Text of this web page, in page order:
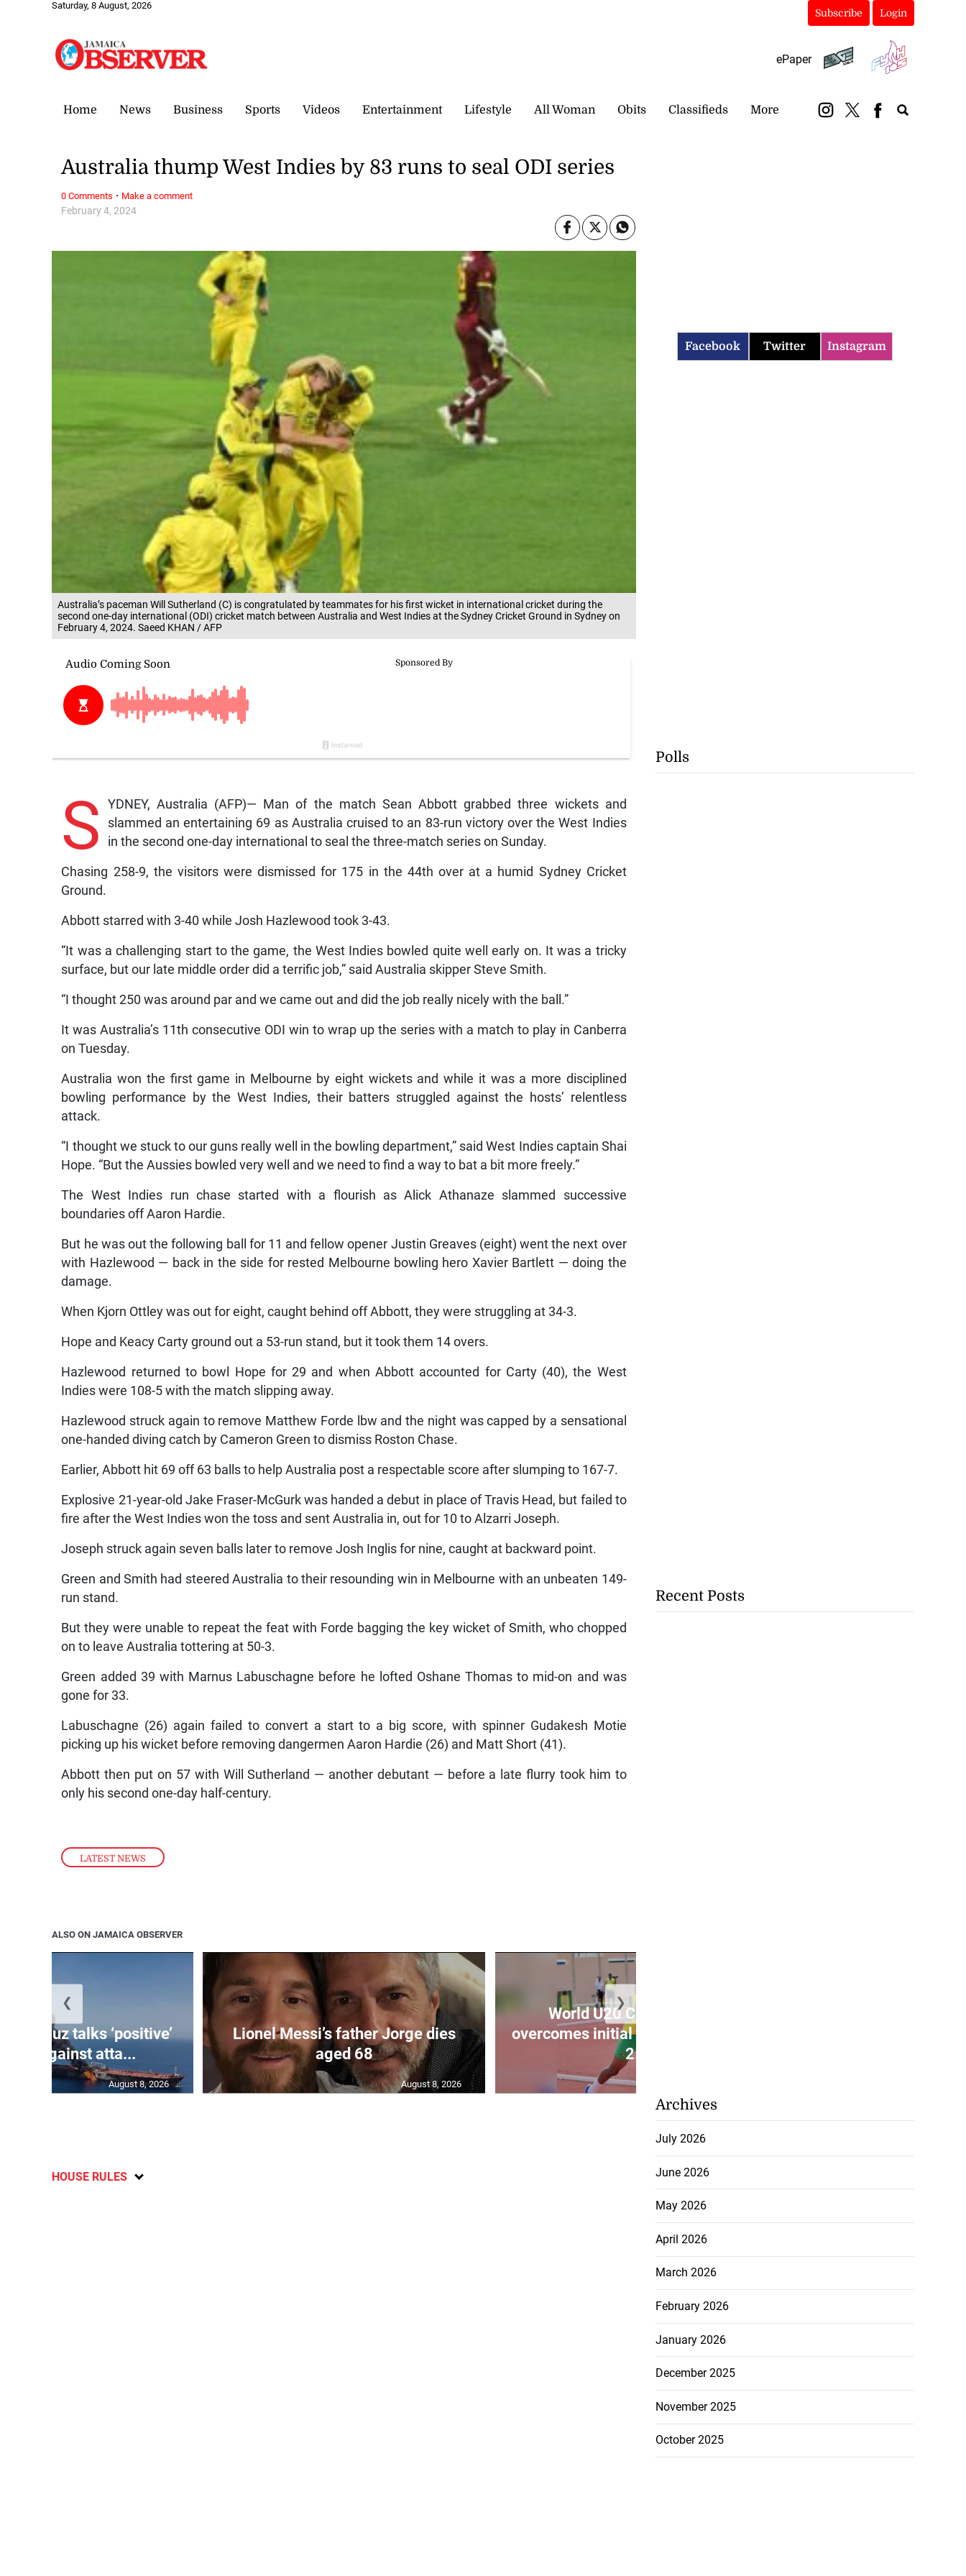
Saturday, 8 August, 2026
Subscribe Login
ePaper
Home News Business Sports Videos Entertainment Lifestyle All Woman Obits Classifieds More
Australia’s paceman Will Sutherland (C) is congratulated by teammates for his first wicket in international cricket during the
second one-day international (ODI) cricket match between Australia and West Indies at the Sydney Cricket Ground in Sydney on
February 4, 2024. Saeed KHAN / AFP
LATEST NEWS
February 4, 2024
Australia thump West Indies by 83 runs to seal ODI series
S
YDNEY, Australia (AFP)— Man of the match Sean Abbott grabbed three wickets and
slammed an entertaining 69 as Australia cruised to an 83-run victory over the West Indies
in the second one-day international to seal the three-match series on Sunday.
Chasing 258-9, the visitors were dismissed for 175 in the 44th over at a humid Sydney Cricket
Ground.
Abbott starred with 3-40 while Josh Hazlewood took 3-43.
“It was a challenging start to the game, the West Indies bowled quite well early on. It was a tricky
surface, but our late middle order did a terrific job,” said Australia skipper Steve Smith.
“I thought 250 was around par and we came out and did the job really nicely with the ball.”
It was Australia’s 11th consecutive ODI win to wrap up the series with a match to play in Canberra
on Tuesday.
Australia won the first game in Melbourne by eight wickets and while it was a more disciplined
bowling performance by the West Indies, their batters struggled against the hosts’ relentless
attack.
“I thought we stuck to our guns really well in the bowling department,” said West Indies captain Shai
Hope. “But the Aussies bowled very well and we need to find a way to bat a bit more freely.”
The West Indies run chase started with a flourish as Alick Athanaze slammed successive
boundaries off Aaron Hardie.
But he was out the following ball for 11 and fellow opener Justin Greaves (eight) went the next over
with Hazlewood — back in the side for rested Melbourne bowling hero Xavier Bartlett — doing the
damage.
When Kjorn Ottley was out for eight, caught behind off Abbott, they were struggling at 34-3.
Hope and Keacy Carty ground out a 53-run stand, but it took them 14 overs.
Hazlewood returned to bowl Hope for 29 and when Abbott accounted for Carty (40), the West
Indies were 108-5 with the match slipping away.
Hazlewood struck again to remove Matthew Forde lbw and the night was capped by a sensational
one-handed diving catch by Cameron Green to dismiss Roston Chase.
Earlier, Abbott hit 69 off 63 balls to help Australia post a respectable score after slumping to 167-7.
Explosive 21-year-old Jake Fraser-McGurk was handed a debut in place of Travis Head, but failed to
fire after the West Indies won the toss and sent Australia in, out for 10 to Alzarri Joseph.
Joseph struck again seven balls later to remove Josh Inglis for nine, caught at backward point.
Green and Smith had steered Australia to their resounding win in Melbourne with an unbeaten 149-
run stand.
But they were unable to repeat the feat with Forde bagging the key wicket of Smith, who chopped
on to leave Australia tottering at 50-3.
Green added 39 with Marnus Labuschagne before he lofted Oshane Thomas to mid-on and was
gone for 33.
Labuschagne (26) again failed to convert a start to a big score, with spinner Gudakesh Motie
picking up his wicket before removing dangermen Aaron Hardie (26) and Matt Short (41).
Abbott then put on 57 with Will Sutherland — another debutant — before a late flurry took him to
only his second one-day half-century.
0 Comments · Make a comment
ALSO ON JAMAICA OBSERVER
Hormuz talks ‘positive’
against atta...
August 8, 2026
Lionel Messi’s father Jorge dies
aged 68
August 8, 2026
World U20 Champs: Card
overcomes initial DQ, progresses to
2...
❮ ❯
HOUSE RULES
Facebook Twitter Instagram
Polls
Recent Posts
Archives
July 2026
June 2026
May 2026
April 2026
March 2026
February 2026
January 2026
December 2025
November 2025
October 2025